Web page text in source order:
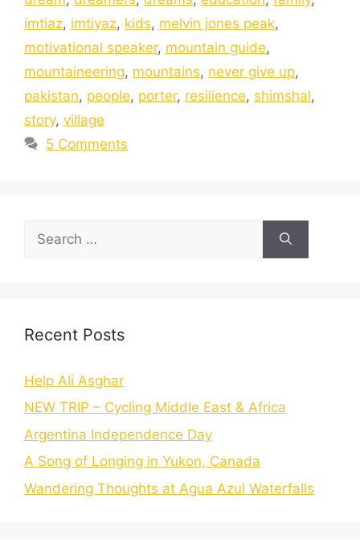
imtiaz, imtiyaz, kids, melvin jones peak,
motivational speaker, mountain guide,
mountaineering, mountains, never give up,
pakistan, people, porter, resilience, shimshal,
story, village
5 Comments
Recent Posts
Help Ali Asghar
NEW TRIP – Cycling Middle East & Africa
Argentina Independence Day
A Song of Longing in Yukon, Canada
Wandering Thoughts at Agua Azul Waterfalls